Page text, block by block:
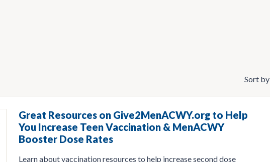
Sort by
Great Resources on Give2MenACWY.org to Help
You Increase Teen Vaccination & MenACWY
Booster Dose Rates
Learn about vaccination resources to help increase second dose